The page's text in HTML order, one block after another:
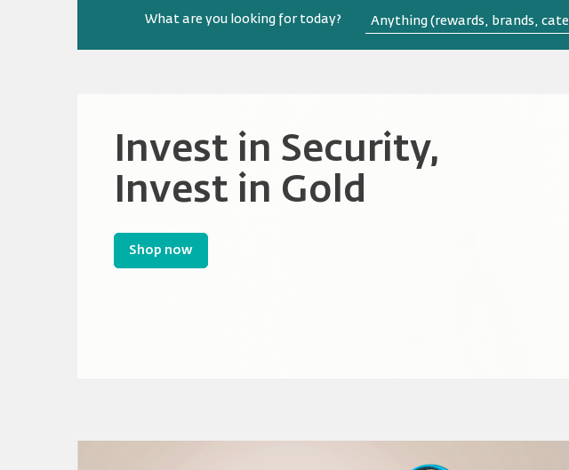
Royal
Rewards
Store
What are you looking for today?
Invest in Security,
Invest in Gold
Shop now
Empowering
Sparking Innovation
Shop now